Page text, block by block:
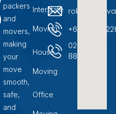
packers
and
movers,
making
your
move
smooth,
safe,
and
Interstate
Moving
House
Moving
Office
02
88599400